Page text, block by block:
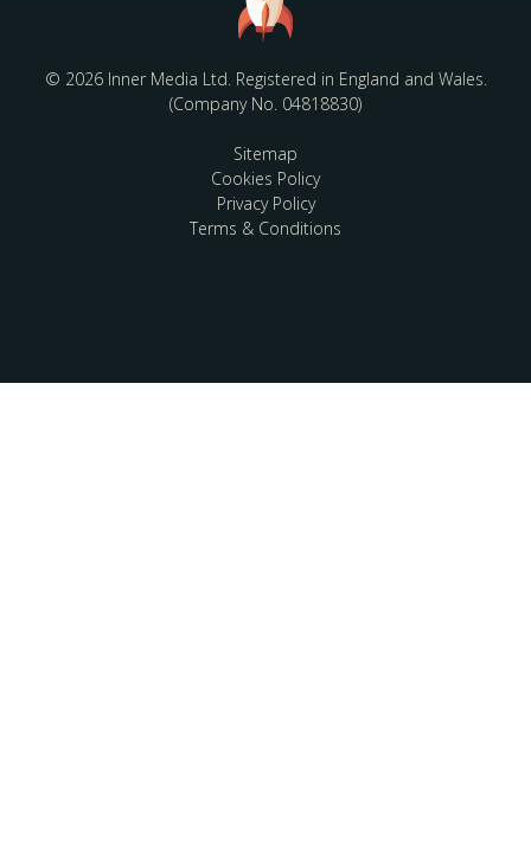
© 2026 Inner Media Ltd. Registered in England and Wales.
(Company No. 04818830)
Sitemap
Cookies Policy
Privacy Policy
Terms & Conditions